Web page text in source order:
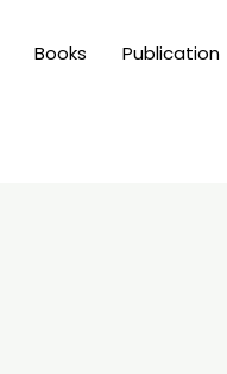
Books Publication